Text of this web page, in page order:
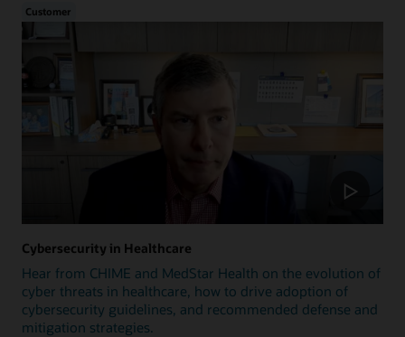
Customer
Cybersecurity in Healthcare
Hear from CHIME and MedStar Health on the evolution of
cyber threats in healthcare, how to drive adoption of
cybersecurity guidelines, and recommended defense and
mitigation strategies.